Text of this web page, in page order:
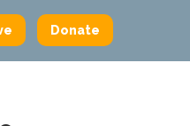
Donate